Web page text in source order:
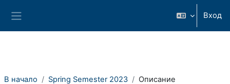
Вход
В начало Spring Semester 2023 Описание